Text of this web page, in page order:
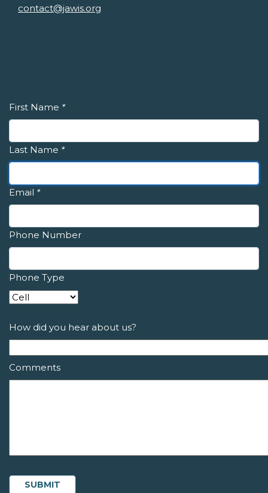
contact@jawis.org
First Name *
Last Name *
Email *
Phone Number
Phone Type
How did you hear about us?
Comments